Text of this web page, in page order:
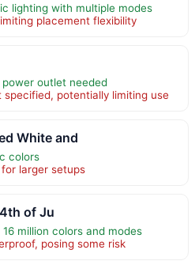
lighting with multiple modes
placement flexibility
outlet needed
potentially limiting use
White and
colors
larger setups
of Ju
million colors and modes
posing some risk